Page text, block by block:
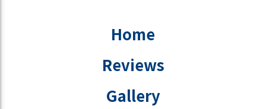
Home
Reviews
Gallery